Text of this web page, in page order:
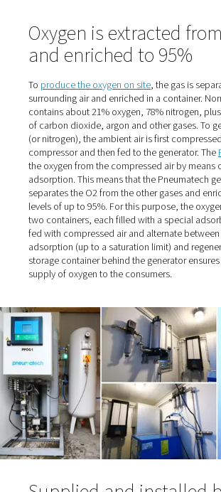
also "nice" because they were
deliver on one occasion, we had to
supplier. That's when we realized
When the supplier eventually
Stelljes to switch from cylinder
production.
Fresh air supply
breathing
The managing director, who owned
selling it to the AniCura Group,
the oxygen in-house many years
site with its 300 square meters of
covers an area of 1200 square
time to install an oxygen station
cylinder supplier: "He was a nice,
Stelljes, referring to the trusting
also "nice" because they were
deliver on one occasion, we had to
supplier. That's when we realized
When the supplier eventually
Stelljes to switch from cylinder